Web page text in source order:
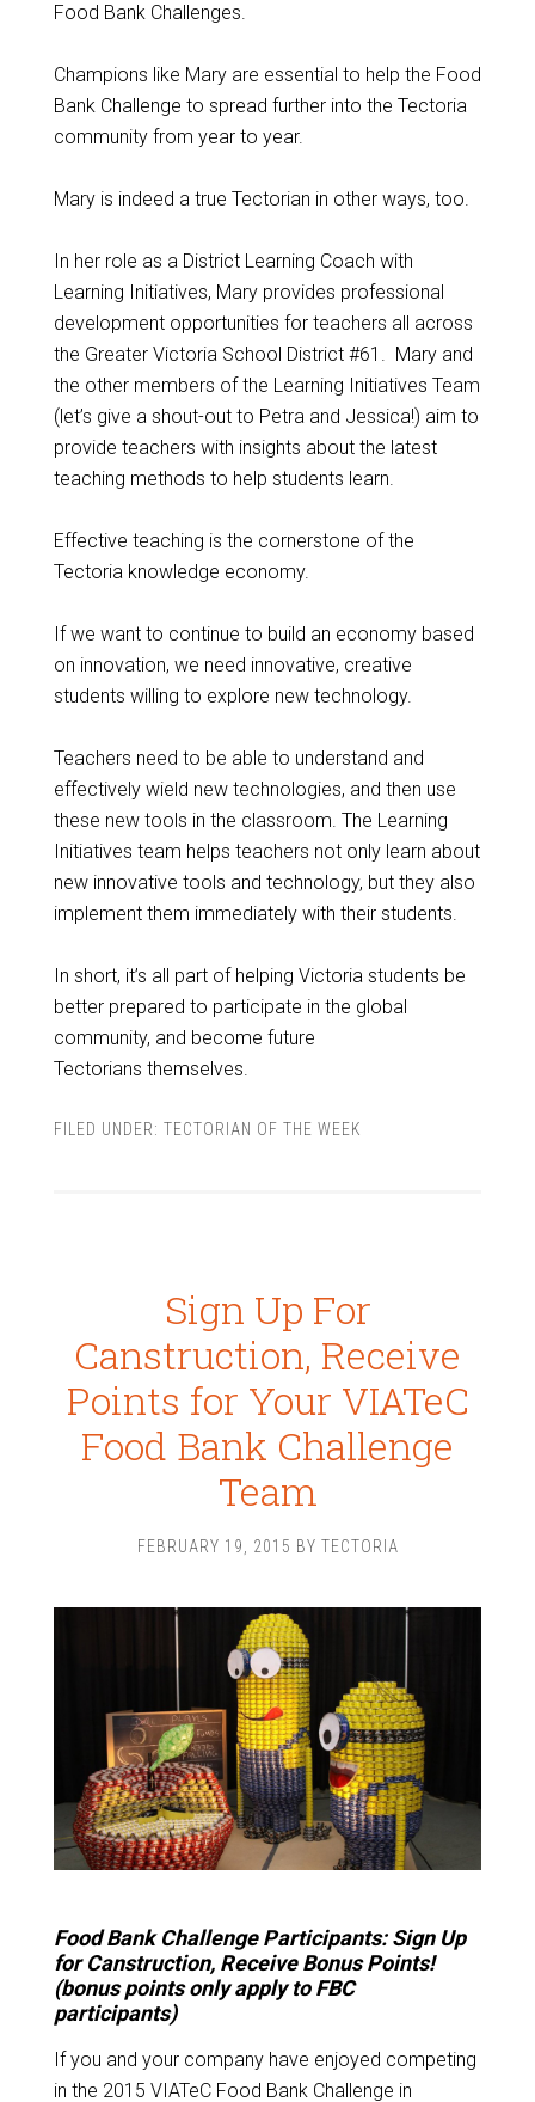
Food Bank Challenges.
Champions like Mary are essential to help the Food
Bank Challenge to spread further into the Tectoria
community from year to year.
Mary is indeed a true Tectorian in other ways, too.
In her role as a District Learning Coach with
Learning Initiatives, Mary provides professional
development opportunities for teachers all across
the Greater Victoria School District #61. Mary and
the other members of the Learning Initiatives Team
(let’s give a shout-out to Petra and Jessica!) aim to
provide teachers with insights about the latest
teaching methods to help students learn.
Effective teaching is the cornerstone of the
Tectoria knowledge economy.
If we want to continue to build an economy based
on innovation, we need innovative, creative
students willing to explore new technology.
Teachers need to be able to understand and
effectively wield new technologies, and then use
these new tools in the classroom. The Learning
Initiatives team helps teachers not only learn about
new innovative tools and technology, but they also
implement them immediately with their students.
In short, it’s all part of helping Victoria students be
better prepared to participate in the global
community, and become future
Tectorians themselves.
FILED UNDER: TECTORIAN OF THE WEEK
Sign Up For
Canstruction, Receive
Points for Your VIATeC
Food Bank Challenge
Team
FEBRUARY 19, 2015 BY TECTORIA
Food Bank Challenge Participants: Sign Up
for Canstruction, Receive Bonus Points!
(bonus points only apply to FBC
participants)
If you and your company have enjoyed competing
in the 2015 VIATeC Food Bank Challenge in